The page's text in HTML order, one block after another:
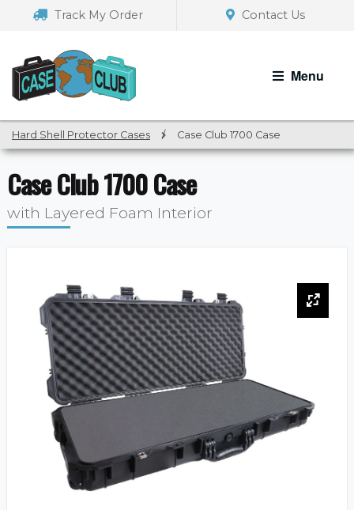
navigation
Track My Order Contact Us
Menu
Hard Shell Protector Cases / Case Club 1700 Case
Case Club 1700 Case
with Layered Foam Interior